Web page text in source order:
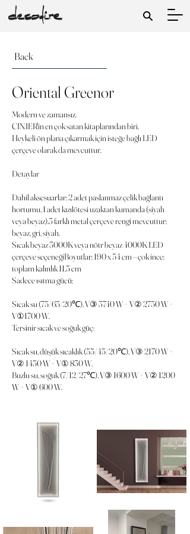
Back
Oriental Greenor
Modern ve zamansız.
CINIER'in en çok satan kitaplarından biri.
Heykeli ön plana çıkarmak için isteğe bağlı LED
çerçeve olarak da mevcuttur.
Detaylar
Dahil aksesuarlar: 2 adet paslanmaz çelik bağlantı
hortumu, 1 adet kızılötesi uzaktan kumanda (siyah
veya beyaz).3 farklı metal çerçeve rengi mevcuttur:
beyaz, gri, siyah.
Sıcak beyaz 3000K veya nötr beyaz 4000K LED
çerçeve seçeneğiBoyutlar: 190 x 54 cm – çok ince:
toplam kalınlık 11,5 cm
Sadece ısıtma gücü:
Sıcak su (75/65/20℃), V③ 3740 W + V② 2750 W +
V①1700 W.
Tersinir sıcak ve soğuk güç:
Sıcak su, düşük sıcaklık (55/45/20℃), V③ 2170 W +
V② 1450 W + V① 830 W.
Buzlu su, soğuk (7/12/27℃), V③ 1600 W + V② 1200
W + V① 600 W.